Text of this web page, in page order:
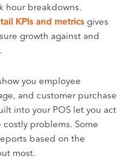
hour breakdowns.
KPIs and metrics gives
growth against and
you employee
and customer purchase
into your POS let you act
problems. Some
based on the
most.